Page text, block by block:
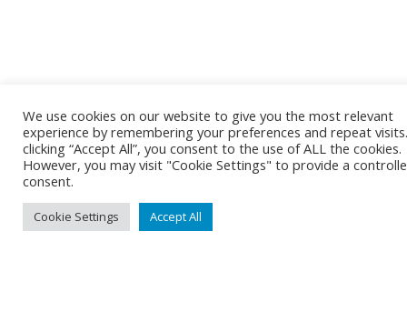
We use cookies on our website to give you the most relevant
experience by remembering your preferences and repeat
clicking “Accept All”, you consent to the use of ALL the cookies.
However, you may visit "Cookie Settings" to provide a
consent.
Cookie Settings Accept All